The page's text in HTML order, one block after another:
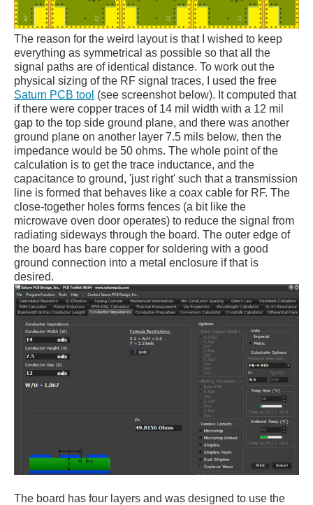
The reason for the weird layout is that I wished to keep
everything as symmetrical as possible so that all the
signal paths are of identical distance. To work out the
physical sizing of the RF signal traces, I used the free
Saturn PCB tool (see screenshot below). It computed that
if there were copper traces of 14 mil width with a 12 mil
gap to the top side ground plane, and there was another
ground plane on another layer 7.5 mils below, then the
impedance would be 50 ohms. The whole point of the
calculation is to get the trace inductance, and the
capacitance to ground, 'just right' such that a transmission
line is formed that behaves like a coax cable for RF. The
close-together holes forms fences (a bit like the
microwave oven door operates) to reduce the signal from
radiating sideways through the board. The outer edge of
the board has bare copper for soldering with a good
ground connection into a metal enclosure if that is
desired.
The board has four layers and was designed to use the